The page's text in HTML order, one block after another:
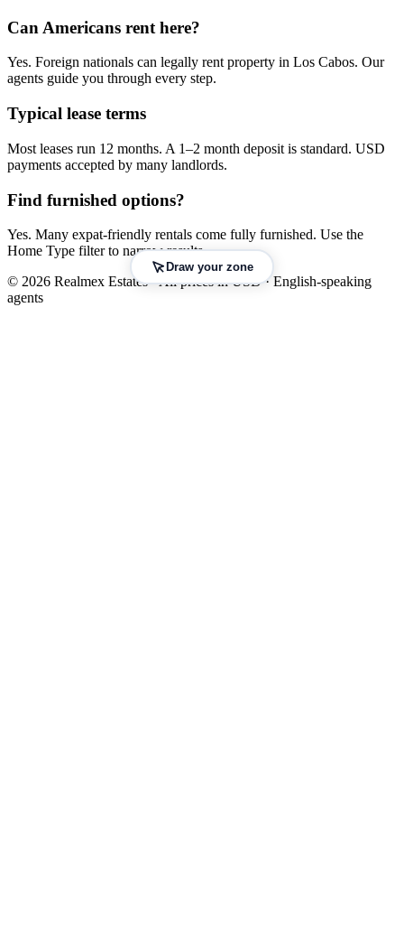
Can Americans rent here?
Yes. Foreign nationals can legally rentproperty in Los Cabos. Our
agents guide you through every step.
Typical lease terms
Most leases run 12 months. A 1–2 month deposit is standard. USD
payments accepted by many landlords.
Find furnished options?
Yes. Many expat-friendly rentals come fully furnished. Use the
Home Type filter to narrow results.
© 2026 Realmex Estates · All prices in USD · English-speaking
agents
Draw your zone